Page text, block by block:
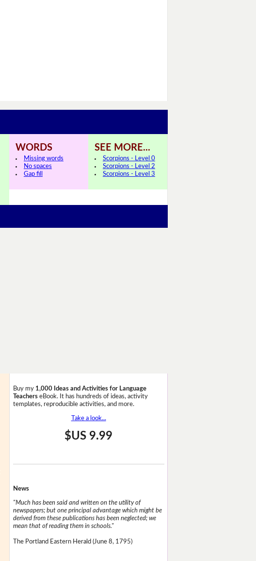
WORDS
Missing words
No spaces
Gap fill
SEE MORE...
Scorpions - Level 0
Scorpions - Level 2
Scorpions - Level 3
Buy my 1,000 Ideas and Activities for Language
TeacherseBook. It has hundreds of ideas, activity
templates, reproducible activities, and more.
Take a look...
$US 9.99
News
"Much has been said and written on the utility of
newspapers; but one principal advantage which might be
derived from these publications has been neglected; we
mean that of reading them in schools."
The Portland Eastern Herald (June 8, 1795)